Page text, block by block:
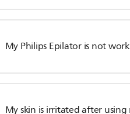
My Philips Epilator is not
My skin is irritated after